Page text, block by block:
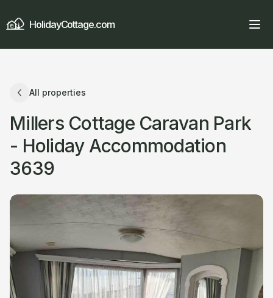
HolidayCottage.com
All properties
Millers Cottage Caravan Park
- Holiday Accommodation
3639